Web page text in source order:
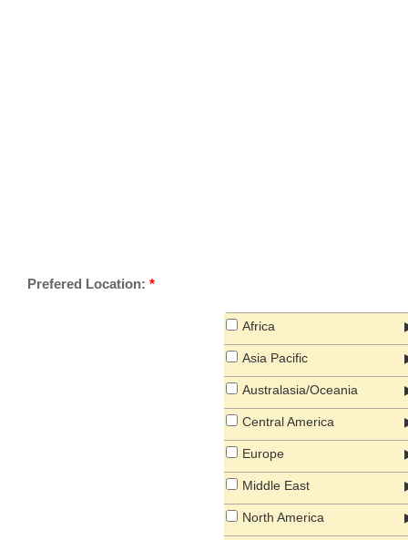
Prefered Location: *
Africa
Asia Pacific
Australasia/Oceania
Central America
Europe
Middle East
North America